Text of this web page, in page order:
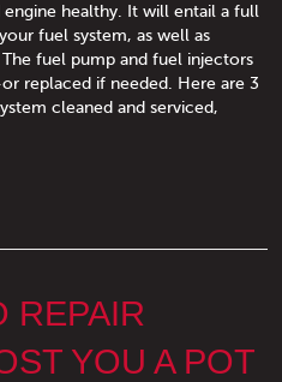
healthy. It will entail a full
fuel system, as well as
fuel pump and fuel injectors
replaced if needed. Here are 3
cleaned and serviced,
REPAIR
YOU A POT